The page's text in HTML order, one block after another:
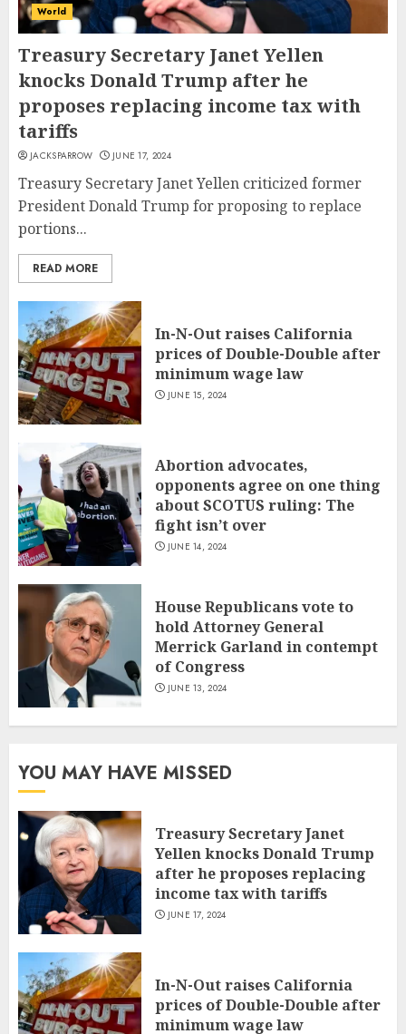
World
Treasury Secretary Janet Yellen
knocks Donald Trump after he
proposes replacing income tax with
tariffs
JACKSPARROW JUNE 17, 2024
Treasury Secretary Janet Yellen criticized former
President Donald Trump for proposing to replace
portions...
READ MORE
In-N-Out raises California
prices of Double-Double after
minimum wage law
JUNE 15, 2024
Abortion advocates,
opponents agree on one thing
about SCOTUS ruling: The
fight isn’t over
JUNE 14, 2024
House Republicans vote to
hold Attorney General
Merrick Garland in contempt
of Congress
JUNE 13, 2024
YOU MAY HAVE MISSED
Treasury Secretary Janet
Yellen knocks Donald Trump
after he proposes replacing
income tax with tariffs
JUNE 17, 2024
In-N-Out raises California
prices of Double-Double after
minimum wage law